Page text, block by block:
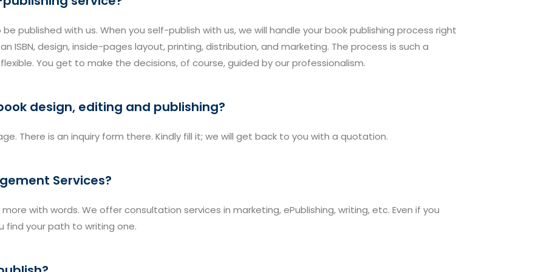
published with us. When you self-publish with us, we will handle your book publishing process right
ISBN, design, inside-pages layout, printing, distribution, and marketing. The process is such a
You get to make the decisions, of course, guided by our professionalism.
design, editing and publishing?
There is an inquiry form there. Kindly fill it; we will get back to you with a quotation.
Services?
with words. We offer consultation services in marketing, ePublishing, writing, etc. Even if you
find your path to writing one.